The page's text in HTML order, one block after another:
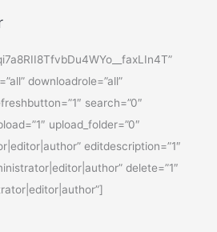
downloadrole=”all”
search=”0″
upload_folder=”0″
editdescription=”1″
delete=”1″